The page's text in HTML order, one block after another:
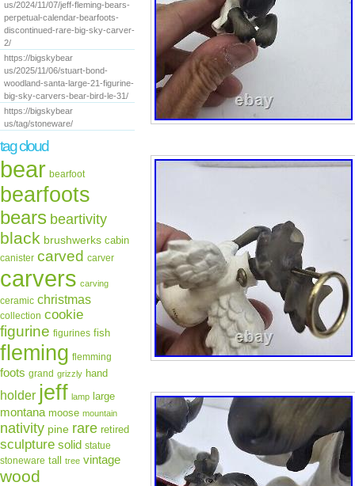
us/2024/11/07/jeff-fleming-bears-
perpetual-calendar-bearfoots-
discontinued-rare-big-sky-carver-
2/
https://bigskybear
us/2025/11/06/stuart-bond-
woodland-santa-large-21-figurine-
big-sky-carvers-bear-bird-le-31/
https://bigskybear
us/tag/stoneware/
tag cloud
bear bearfoot
bearfoots
bears beartivity
black brushwerks cabin
canister carved carver
carvers carving
ceramic christmas
collection cookie
figurine figurines fish
fleming flemming
foots grand grizzly hand
holder jeff lamp large
montana moose mountain
nativity pine rare retired
sculpture solid statue
stoneware tall tree vintage
wood